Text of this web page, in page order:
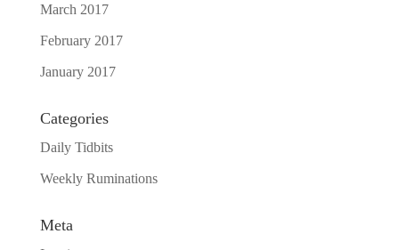
March 2017
February 2017
January 2017
Categories
Daily Tidbits
Weekly Ruminations
Meta